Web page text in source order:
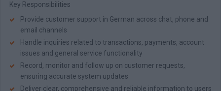
Key Responsibilities
Provide customer support in German across chat, phone and
email channels
Handle inquiries related to transactions, payments, account
issues and general service functionality
Record, monitor and follow up on customer requests,
ensuring accurate system updates
Deliver clear, comprehensive and reliable information to users